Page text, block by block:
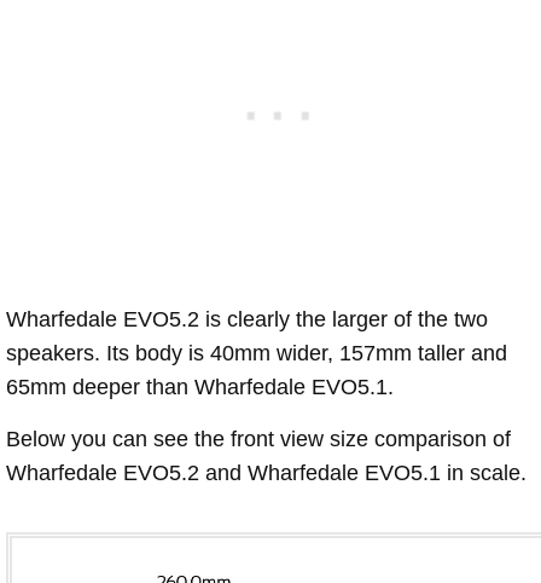
Wharfedale EVO5.2 is clearly the larger of the two
speakers. Its body is 40mm wider, 157mm taller and
65mm deeper than Wharfedale EVO5.1.
Below you can see the front view size comparison of
Wharfedale EVO5.2 and Wharfedale EVO5.1 in scale.